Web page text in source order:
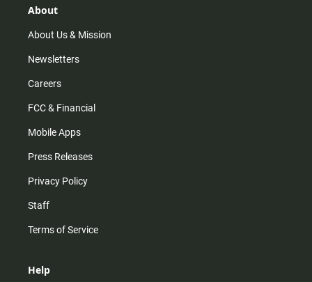
r
m
About
About Us & Mission
Newsletters
Careers
FCC & Financial
Mobile Apps
Press Releases
Privacy Policy
Staff
Terms of Service
Help